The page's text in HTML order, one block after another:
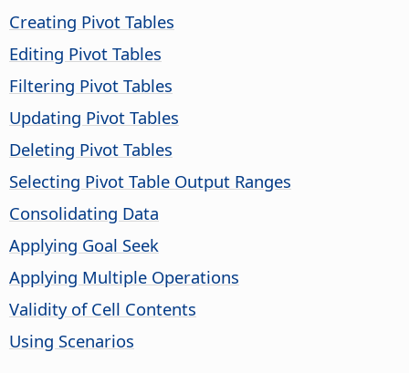
Creating Pivot Tables
Editing Pivot Tables
Filtering Pivot Tables
Updating Pivot Tables
Deleting Pivot Tables
Selecting Pivot Table Output Ranges
Consolidating Data
Applying Goal Seek
Applying Multiple Operations
Validity of Cell Contents
Using Scenarios